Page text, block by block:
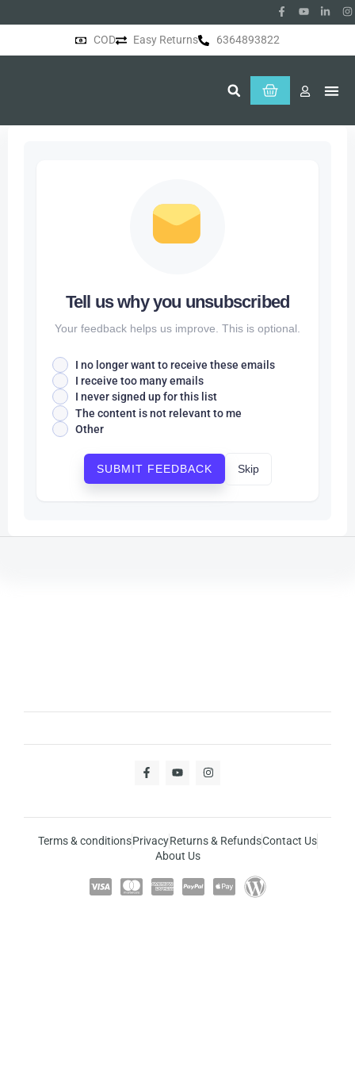
COD Easy Returns 6364893822
Tell us why you unsubscribed
Your feedback helps us improve. This is optional.
I no longer want to receive these emails
I receive too many emails
I never signed up for this list
The content is not relevant to me
Other
SUBMIT FEEDBACK Skip
Terms & conditionsPrivacyReturns & RefundsContact Us
About Us